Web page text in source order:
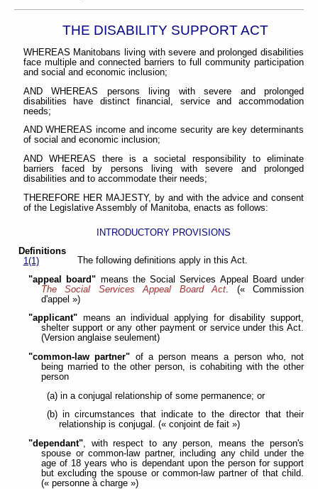
THE DISABILITY SUPPORT ACT
WHEREAS Manitobans living with severe and prolonged disabilities
face multiple and connected barriers to full community participation
and social and economic inclusion;
AND WHEREAS persons living with severe and prolonged
disabilities have distinct financial, service and accommodation
needs;
AND WHEREAS income and income security are key determinants
of social and economic inclusion;
AND WHEREAS there is a societal responsibility to eliminate
barriers faced by persons living with severe and prolonged
disabilities and to accommodate their needs;
THEREFORE HER MAJESTY, by and with the advice and consent
of the Legislative Assembly of Manitoba, enacts as follows:
INTRODUCTORY PROVISIONS
Definitions
1(1)
The following definitions apply in this Act.
"appeal board" means the Social Services Appeal Board under
The Social Services Appeal Board Act . (« Commission
d'appel »)
"applicant" means an individual applying for disability support,
shelter support or any other payment or service under this Act.
(Version anglaise seulement)
"common-law partner" of a person means a person who, not
being married to the other person, is cohabiting with the other
person
(a) in a conjugal relationship of some permanence; or
(b) in circumstances that indicate to the director that their
relationship is conjugal. (« conjoint de fait »)
"dependant", with respect to any person, means the person's
spouse or common-law partner, including any child under the
age of 18 years who is dependant upon the person for support
but excluding the spouse or common-law partner of that child.
(« personne à charge »)